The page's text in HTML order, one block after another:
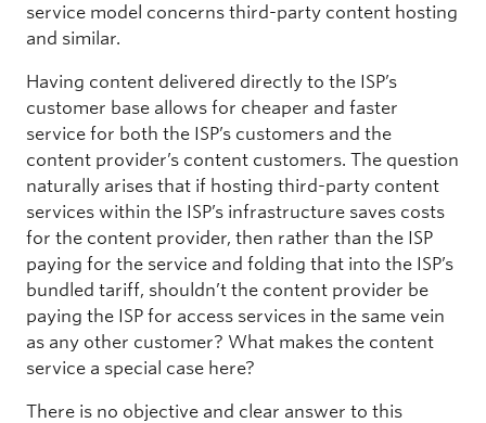
service model concerns third-party content hosting
and similar.
Having content delivered directly to the ISP’s
customer base allows for cheaper and faster
service for both the ISP’s customers and the
content provider’s content customers. The question
naturally arises that if hosting third-party content
services within the ISP’s infrastructure saves costs
for the content provider, then rather than the ISP
paying for the service and folding that into the ISP’s
bundled tariff, shouldn’t the content provider be
paying the ISP for access services in the same vein
as any other customer? What makes the content
service a special case here?
There is no objective and clear answer to this